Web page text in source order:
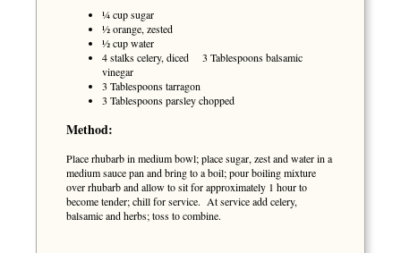
¼ cup sugar
½ orange, zested
½ cup water
4 stalks celery, diced 3 Tablespoons balsamic
vinegar
3 Tablespoons tarragon
3 Tablespoons parsley chopped
Method:
Place rhubarb in medium bowl; place sugar, zest and water in a
medium sauce pan and bring to a boil; pour boiling mixture
over rhubarb and allow to sit for approximately 1 hour to
become tender; chill for service. At service add celery,
balsamic and herbs; toss to combine.